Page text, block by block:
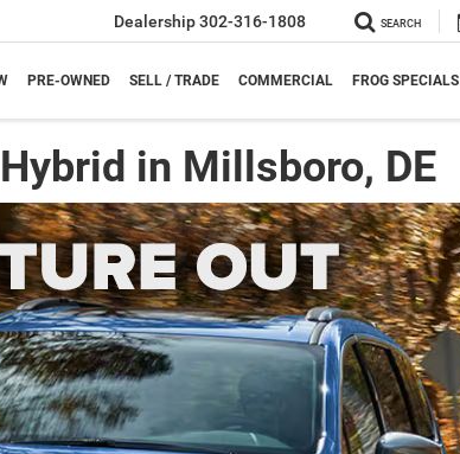
Dealership302-316-1808 SEARCH
PRE-OWNED SELL / TRADE COMMERCIAL FROG SPECIALS
in Millsboro, DE